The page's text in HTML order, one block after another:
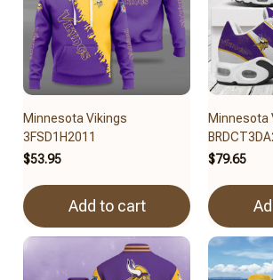
Minnesota Vikings
3FSD1H2011
$53.95
Add to cart
Minnesota
$79.65